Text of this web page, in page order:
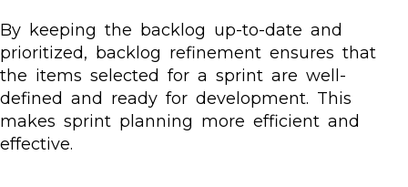
By keeping the backlog up-to-date and
prioritized, backlog refinement ensures that
the items selected for a sprint are well-
defined and ready for development. This
makes sprint planning more efficient and
effective.